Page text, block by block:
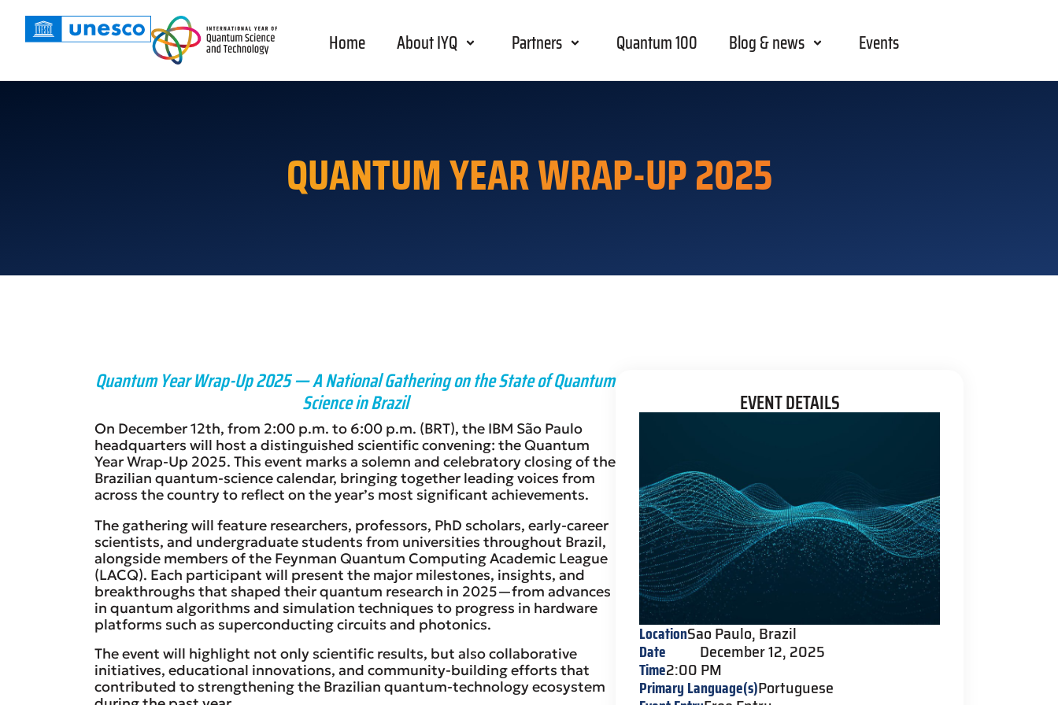
Home About IYQ Partners Quantum 100 Blog & news Events
QUANTUM YEAR WRAP-UP 2025
Quantum Year Wrap-Up 2025 — A National Gathering on the State of Quantum
Science in Brazil
On December 12th, from 2:00 p.m. to 6:00 p.m. (BRT), the IBM São Paulo
headquarters will host a distinguished scientific convening: the Quantum
Year Wrap-Up 2025. This event marks a solemn and celebratory closing of the
Brazilian quantum-science calendar, bringing together leading voices from
across the country to reflect on the year’s most significant achievements.
The gathering will feature researchers, professors, PhD scholars, early-career
scientists, and undergraduate students from universities throughout Brazil,
alongside members of the Feynman Quantum Computing Academic League
(LACQ). Each participant will present the major milestones, insights, and
breakthroughs that shaped their quantum research in 2025—from advances
in quantum algorithms and simulation techniques to progress in hardware
platforms such as superconducting circuits and photonics.
The event will highlight not only scientific results, but also collaborative
initiatives, educational innovations, and community-building efforts that
contributed to strengthening the Brazilian quantum-technology ecosystem
EVENT DETAILS
LocationSao Paulo, Brazil
Date December 12, 2025
Time2:00 PM
Primary Language(s)Portuguese